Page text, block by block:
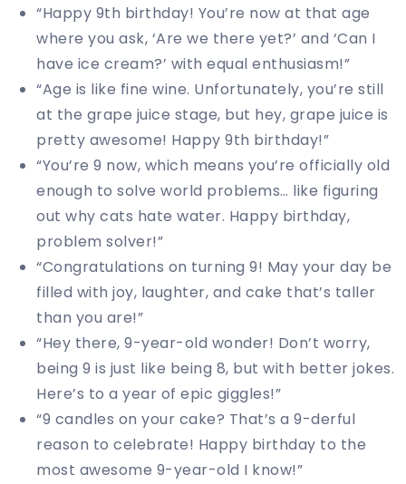
“Happy 9th birthday! You’re now at that age
where you ask, ‘Are we there yet?’ and ‘Can I
have ice cream?’ with equal enthusiasm!”
“Age is like fine wine. Unfortunately, you’re still
at the grape juice stage, but hey, grape juice is
pretty awesome! Happy 9th birthday!”
“You’re 9 now, which means you’re officially old
enough to solve world problems… like figuring
out why cats hate water. Happy birthday,
problem solver!”
“Congratulations on turning 9! May your day be
filled with joy, laughter, and cake that’s taller
than you are!”
“Hey there, 9-year-old wonder! Don’t worry,
being 9 is just like being 8, but with better jokes.
Here’s to a year of epic giggles!”
“9 candles on your cake? That’s a 9-derful
reason to celebrate! Happy birthday to the
most awesome 9-year-old I know!”